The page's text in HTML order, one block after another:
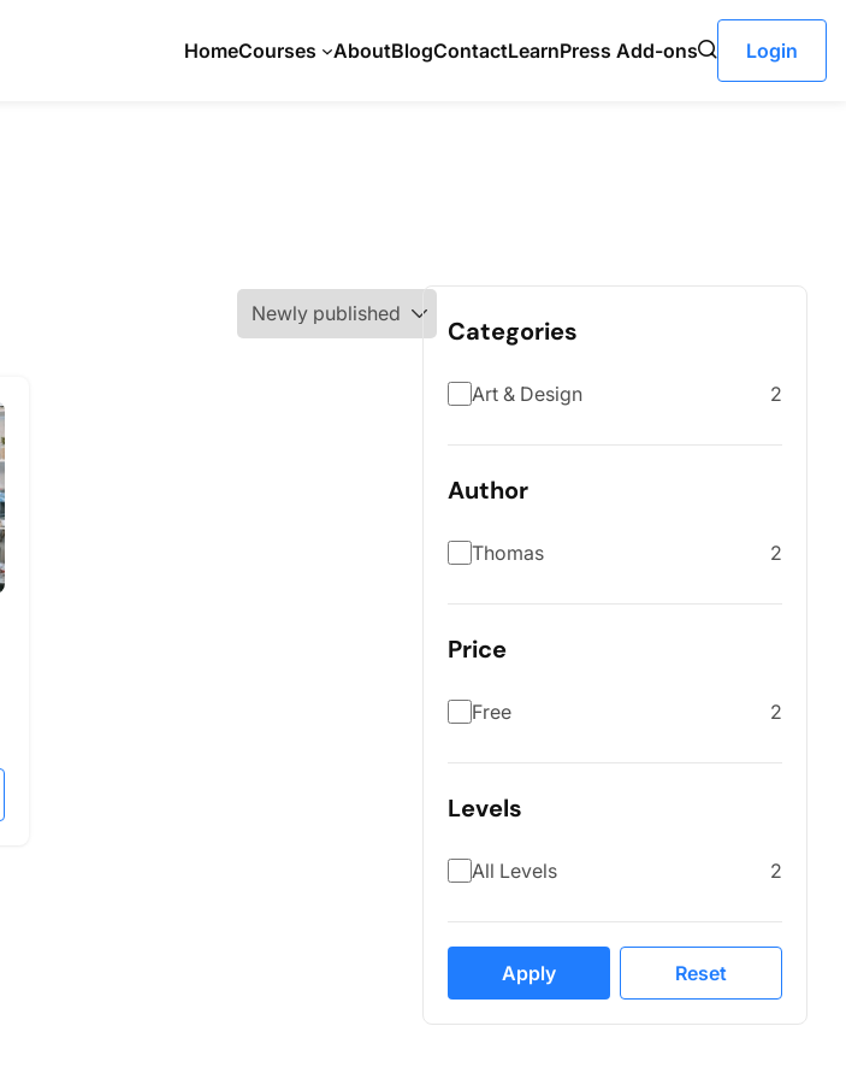
HomeCourses AboutBlogContactLearnPress Add-ons Login
Categories
Art & Design 2
Author
Thomas 2
Price
Free 2
Levels
All Levels 2
Apply Reset